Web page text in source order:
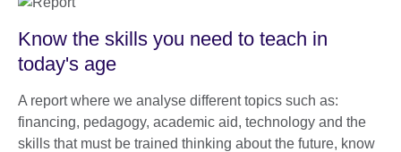
Know the skills you need to teach in
today's age
A report where we analyse different topics such as:
financing, pedagogy, academic aid, technology and the
skills that must be trained thinking about the future, know